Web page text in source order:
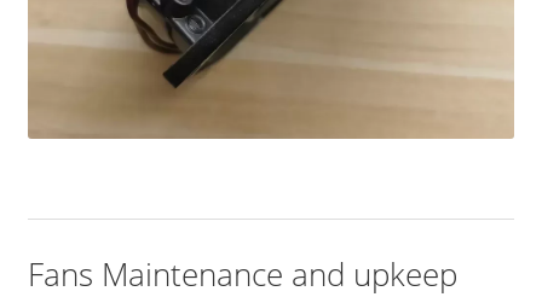
Fans Maintenance and upkeep